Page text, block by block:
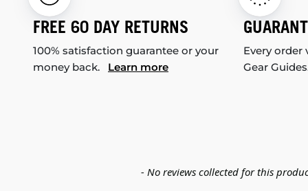
FREE 60 DAY RETURNS
100% satisfaction guarantee or your
money back. Learn more
Every order
Gear
- No reviews collected for this